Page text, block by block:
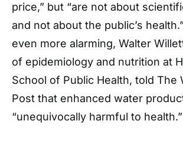
price,” but “are not about
and not about the public’s
even more alarming, Walter
of epidemiology and nutrition at
School of Public Health, told The
Post that enhanced water
“unequivocally harmful to health.”